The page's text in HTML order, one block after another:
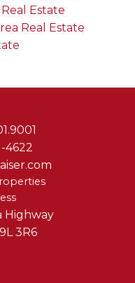
Estate
Real Estate
4622
Highway
3R6